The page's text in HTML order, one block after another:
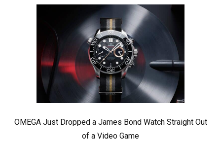
OMEGA Just Dropped a James Bond Watch Straight Out
of a Video Game